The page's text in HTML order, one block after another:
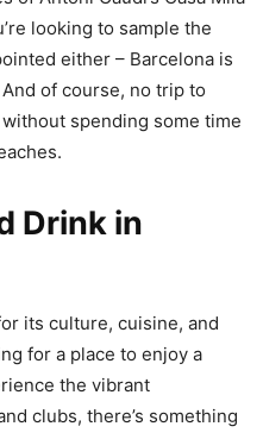
looking to sample the
either – Barcelona is
of course, no trip to
spending some time
Drink in
its culture, cuisine, and
for a place to enjoy a
the vibrant
clubs, there’s something